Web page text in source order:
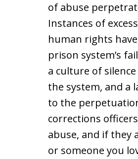
of abuse
Instances of
human rights
prison system’s
a culture of
the system, and a
to the
corrections
abuse, and if they
or someone you